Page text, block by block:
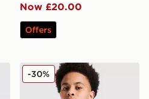
Now £20.00
Offers
Jacket Junior
Nike Miler Colourblock
-30%